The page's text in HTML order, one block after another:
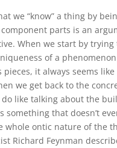
we “know” a thing by
parts is an
When we start by trying
of a
pieces, it always seems
we get back to the
like talking about the
something that doesn’t
whole ontic nature of the
Richard Feynman